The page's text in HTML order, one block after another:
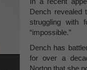
Dench revealed
struggling with
“impossible.”
Dench has
for over a
Norton that she